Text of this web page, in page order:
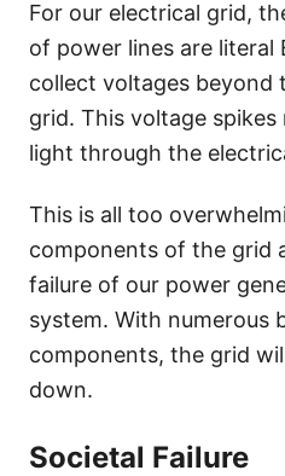
For our electrical grid,
of power lines are literal
collect voltages beyond
grid. This voltage
light through the
This is all too
components of the grid
failure of our power
system. With numerous
components, the grid
down.
Societal Failure